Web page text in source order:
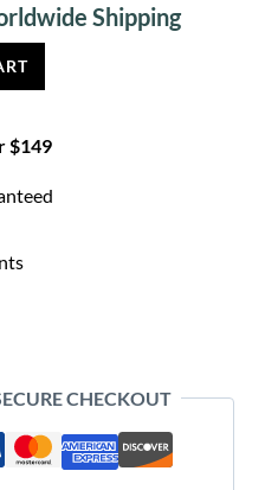
Current
$149
CHECKOUT